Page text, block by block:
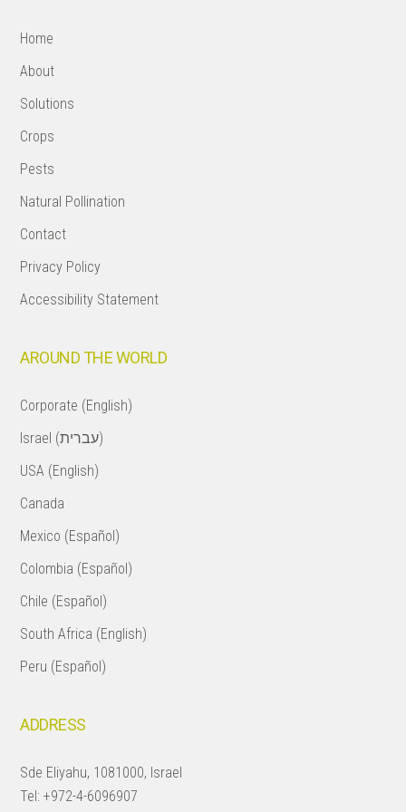
Home
About
Solutions
Crops
Pests
Natural Pollination
Contact
Privacy Policy
Accessibility Statement
AROUND THE WORLD
Corporate (English)
Israel (עברית)
USA (English)
Canada
Mexico (Español)
Colombia (Español)
Chile (Español)
South Africa (English)
Peru (Español)
ADDRESS
Sde Eliyahu, 1081000, Israel
Tel:+972-4-6096907